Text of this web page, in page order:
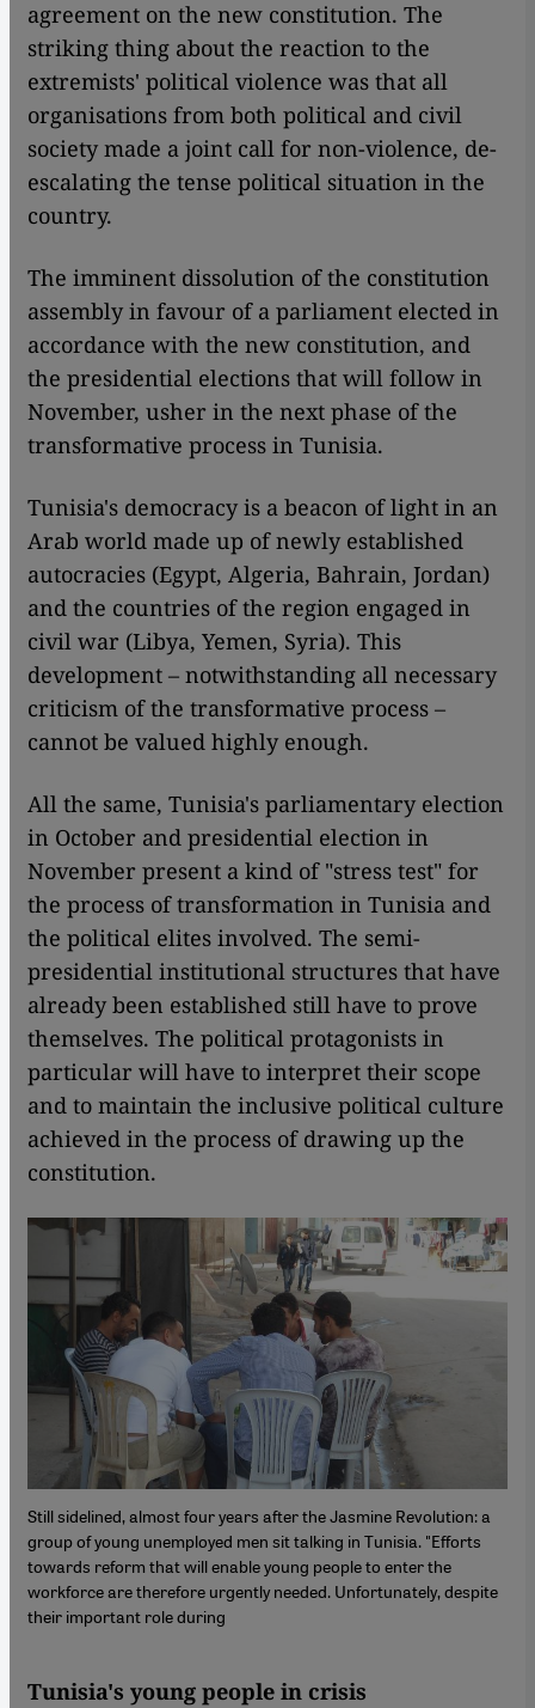
agreement on the new constitution. The
striking thing about the reaction to the
extremists' political violence was that all
organisations from both political and civil
society made a joint call for non-violence, de-
escalating the tense political situation in the
country.
The imminent dissolution of the constitution
assembly in favour of a parliament elected in
accordance with the new constitution, and
the presidential elections that will follow in
November, usher in the next phase of the
transformative process in Tunisia.
Tunisia's democracy is a beacon of light in an
Arab world made up of newly established
autocracies (Egypt, Algeria, Bahrain, Jordan)
and the countries of the region engaged in
civil war (Libya, Yemen, Syria). This
development – notwithstanding all necessary
criticism of the transformative process –
cannot be valued highly enough.
All the same, Tunisia's parliamentary election
in October and presidential election in
November present a kind of "stress test" for
the process of transformation in Tunisia and
the political elites involved. The semi-
presidential institutional structures that have
already been established still have to prove
themselves. The political protagonists in
particular will have to interpret their scope
and to maintain the inclusive political culture
achieved in the process of drawing up the
constitution.
Still sidelined, almost four years after the Jasmine Revolution: a
group of young unemployed men sit talking in Tunisia. "Efforts
towards reform that will enable young people to enter the
workforce are therefore urgently needed. Unfortunately, despite
their important role during
Tunisia's young people in crisis